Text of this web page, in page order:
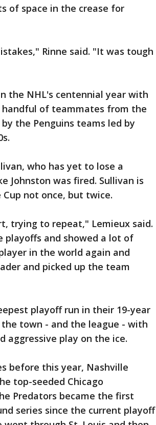
of space in the crease for
Rinne said. "It was tough
the NHL's centennial year with
handful of teammates from the
the Penguins teams led by
who has yet to lose a
Johnston was fired. Sullivan is
not once, but twice.
trying to repeat," Lemieux said.
playoffs and showed a lot of
in the world again and
and picked up the team
playoff run in their 19-year
town - and the league - with
aggressive play on the ice.
before this year, Nashville
top-seeded Chicago
Predators became the first
series since the current playoff